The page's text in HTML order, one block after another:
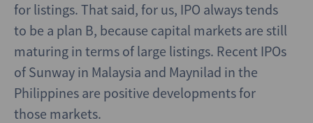
for listings. That said, for us, IPO always tends
to be a plan B, because capital markets are still
maturing in terms of large listings. Recent IPOs
of Sunway in Malaysia and Maynilad in the
Philippines are positive developments for
those markets.